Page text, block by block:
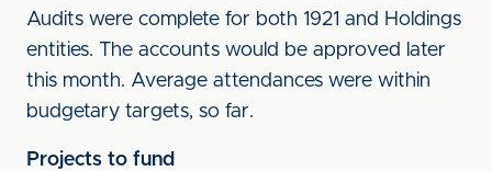
Audits were complete for both 1921 and Holdings
entities. The accounts would be approved later
this month. Average attendances were within
budgetary targets, so far.
Projects to fund